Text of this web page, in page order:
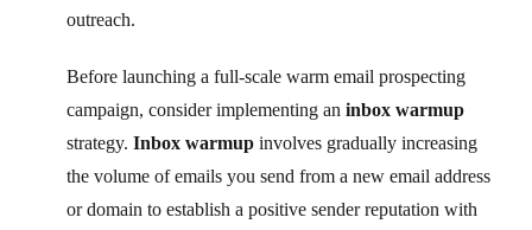
outreach.
Before launching a full-scale warm email prospecting
campaign, consider implementing an inbox warmup
strategy. Inbox warmup involves gradually increasing
the volume of emails you send from a new email address
or domain to establish a positive sender reputation with